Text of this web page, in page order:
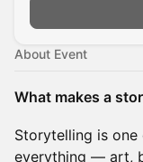
About Event
What makes a
Storytelling is
everything — art,